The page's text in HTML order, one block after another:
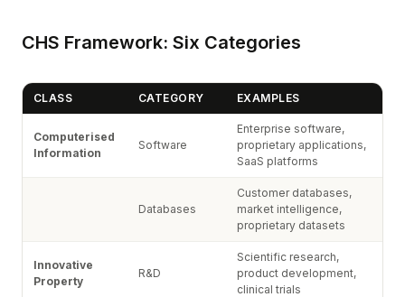
CHS Framework: Six Categories
CLASS CATEGORY EXAMPLES
Computerised
Information
Software
Enterprise software,
proprietary applications,
SaaS platforms
Databases
Customer databases,
market intelligence,
proprietary datasets
Innovative
Property
R&D
Scientific research,
product development,
clinical trials